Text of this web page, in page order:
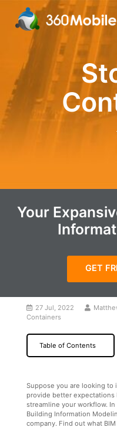
Your
GET
27 Jul, 2022
Containers
Table of Contents
Suppose you are looking to
provide better expectations
streamline your workflow.
Building Information
company. Find out what